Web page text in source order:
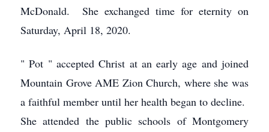
McDonald. She exchanged time for eternity on
Saturday, April 18, 2020.
" Pot " accepted Christ at an early age and joined
Mountain Grove AME Zion Church, where she was
a faithful member until her health began to decline.
She attended the public schools of Montgomery